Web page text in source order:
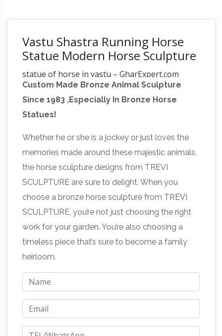
Vastu Shastra Running Horse
Statue Modern Horse Sculpture
statue of horse in vastu – GharExpert.com
You can add décor to your garden with statue,
wind … Why so much importance is given to
this ancient science in this modern world of …
Vastu Shastra, …Which direction can you place
a painting of running horse … VASTU
SHASTRA. Vaastu Shastra is an ancient system
of designing the buildings. … Modern LCD Unit
Design . Stylish LCD Wall Unit. LCD Unit with
Wall Decor.Omens Related to a Horse, Vastu
Shastra – indianetzone.com Omens Related to
a Horse, Vastu Shastra – Informative &
researched article on Omens Related to a
Horse, Vastu Shastra from Indianetzone, the
largest free encyclopedia on India.
Horse Figurines | eBay RUNNING HORSE
STATUE SCULPTURE. … This is a fantastic Mid
Century Modern Green Bronze horse statue or
Custom Made Bronze Animal Sculpture
Since 1983 ,Especially In Bronze Horse
Statues!
Whether he or she is a jockey or just loves the
memories made around these majestic animals,
the horse sculpture designs from TREVI
SCULPTURE are sure to delight. When you
choose a bronze horse sculpture from TREVI
SCULPTURE, you’re not just choosing the right
work for your garden. You’re also choosing a
timeless piece that’s sure to become a family
heirloom.